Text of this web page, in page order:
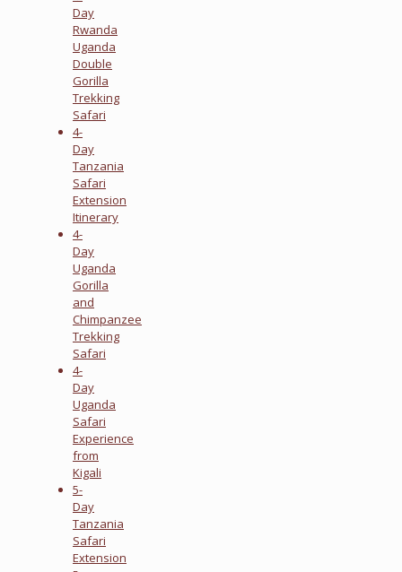
Day
Rwanda
Uganda
Double
Gorilla
Trekking
Safari
4-
Day
Tanzania
Safari
Extension
Itinerary
4-
Day
Uganda
Gorilla
and
Chimpanzee
Trekking
Safari
4-
Day
Uganda
Safari
Experience
from
Kigali
5-
Day
Tanzania
Safari
Extension